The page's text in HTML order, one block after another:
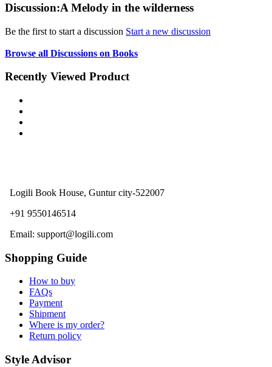
Discussion:A Melody in the wilderness
Be the first to start a discussion Start a new discussion
Browse all Discussions on Books
Recently Viewed Product
Logili Book House, Guntur city-522007
+91 9550146514
Email: support@logili.com
Shopping Guide
How to buy
FAQs
Payment
Shipment
Where is my order?
Return policy
Style Advisor